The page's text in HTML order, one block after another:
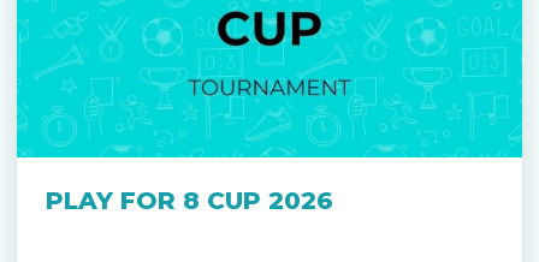
PLAY FOR 8 CUP 2026